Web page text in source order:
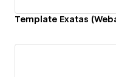
Template Exatas